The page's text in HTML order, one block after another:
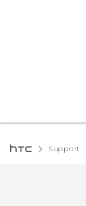
Support